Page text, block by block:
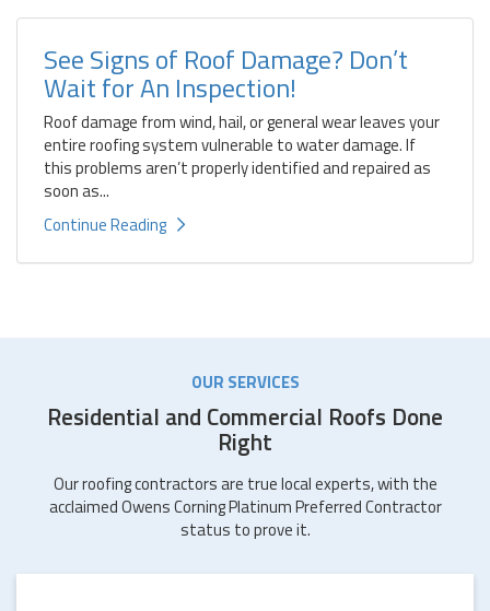
See Signs of Roof Damage? Don’t
Wait for An Inspection!
Roof damage from wind, hail, or general wear leaves your
entire roofing system vulnerable to water damage. If
this problems aren’t properly identified and repaired as
soon as...
Continue Reading
OUR SERVICES
Residential and Commercial Roofs Done
Right
Our roofing contractors are true local experts, with the
acclaimed Owens Corning Platinum Preferred Contractor
status to prove it.